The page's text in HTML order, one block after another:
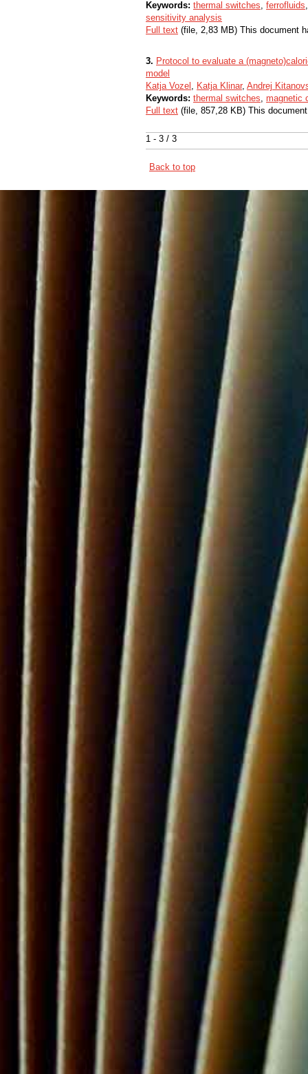
1 - 3 / 3
Keywords: thermal switches, ferrofluids
sensitivity analysis
Full text (file, 2,83 MB) This document
3. Protocol to evaluate a
model
Katja Vozel , Katja Klinar, Andrej
Keywords: thermal switches, magnetic
Full text (file, 857,28 KB) This
Back to top